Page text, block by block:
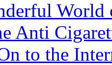
Anti
to the